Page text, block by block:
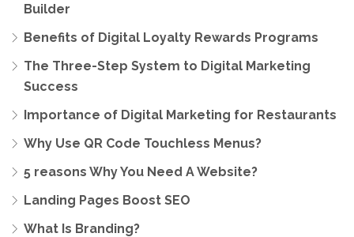
Builder
Benefits of Digital Loyalty Rewards Programs
The Three-Step System to Digital Marketing
Success
Importance of Digital Marketing for Restaurants
Why Use QR Code Touchless Menus?
5 reasons Why You Need A Website?
Landing Pages Boost SEO
What Is Branding?